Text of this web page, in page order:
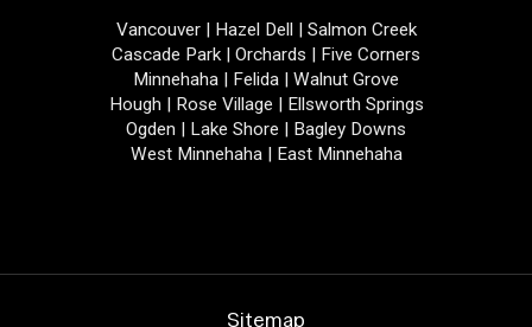
Vancouver | Hazel Dell | Salmon Creek
Cascade Park | Orchards | Five Corners
Minnehaha | Felida | Walnut Grove
Hough | Rose Village | Ellsworth Springs
Ogden | Lake Shore | Bagley Downs
West Minnehaha | East Minnehaha
Sitemap